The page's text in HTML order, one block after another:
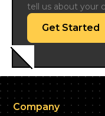
tell us about your
Get Started
Company